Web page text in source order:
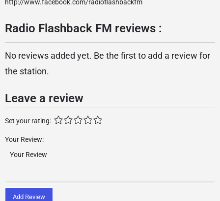
http://www.facebook.com/radioflashbackfm
Radio Flashback FM reviews :
No reviews added yet. Be the first to add a review for
the station.
Leave a review
Set your rating:
Your Review:
Add Review